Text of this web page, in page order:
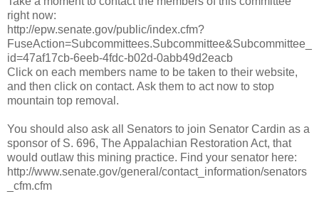
right now:
http://epw.senate.gov/public/index.cfm?
FuseAction=Subcommittees.Subcommittee&Subcommittee_
id=47af17cb-6eeb-4fdc-b02d-0abb49d2eacb
Click on each members name to be taken to their website,
and then click on contact. Ask them to act now to stop
mountain top removal.
You should also ask all Senators to join Senator Cardin as a
sponsor of S. 696, The Appalachian Restoration Act, that
would outlaw this mining practice. Find your senator here:
http://www.senate.gov/general/contact_information/senators
_cfm.cfm